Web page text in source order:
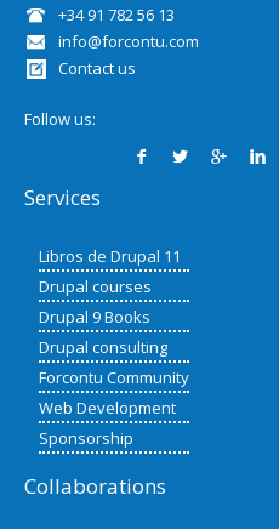
+34 91 782 56 13
info@forcontu.com
Contact us
Follow us:
Services
Libros de Drupal 11
Drupal courses
Drupal 9 Books
Drupal consulting
Forcontu Community
Web Development
Sponsorship
Collaborations